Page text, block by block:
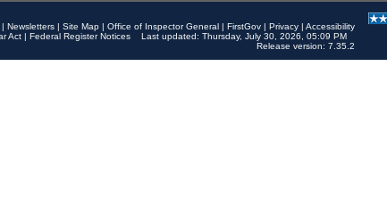
| Newsletters | Site Map | Office of Inspector General | FirstGov | Privacy | Accessibility
Act | Federal Register Notices
Last updated: Thursday, July 30, 2026, 05:09 PM
Release version: 7.35.2